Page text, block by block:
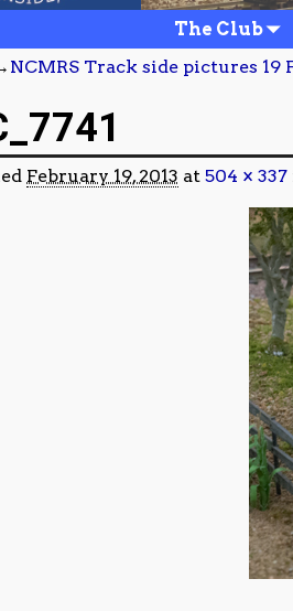
The Club
NCMRS Track side pictures 19
February 19, 2013 at 504 × 337